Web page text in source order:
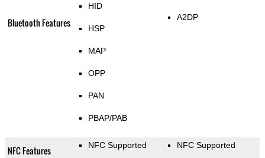
Bluetooth Features
HID
HSP
MAP
OPP
PAN
PBAP/PAB
A2DP
NFC Features NFC Supported NFC Supported